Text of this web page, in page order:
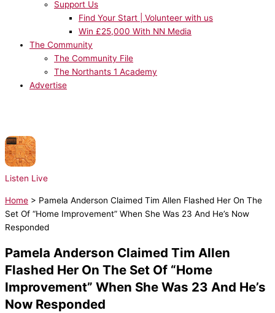
Support Us
Find Your Start | Volunteer with us
Win £25,000 With NN Media
The Community
The Community File
The Northants 1 Academy
Advertise
Listen Live
Home > Pamela Anderson Claimed Tim Allen Flashed Her On The
Set Of “Home Improvement” When She Was 23 And He’s Now
Responded
Pamela Anderson Claimed Tim Allen
Flashed Her On The Set Of “Home
Improvement” When She Was 23 And He’s
Now Responded